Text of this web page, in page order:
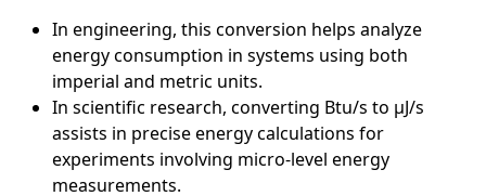
In engineering, this conversion helps analyze
energy consumption in systems using both
imperial and metric units.
In scientific research, converting Btu/s to µJ/s
assists in precise energy calculations for
experiments involving micro-level energy
measurements.